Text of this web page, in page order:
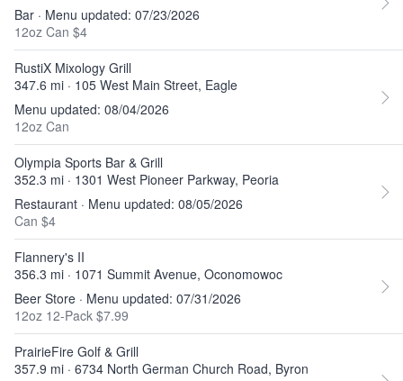
Bar · Menu updated: 07/23/2026
12oz Can $4
RustiX Mixology Grill
347.6 mi · 105 West Main Street, Eagle
Menu updated: 08/04/2026
12oz Can
Olympia Sports Bar & Grill
352.3 mi · 1301 West Pioneer Parkway, Peoria
Restaurant · Menu updated: 08/05/2026
Can $4
Flannery's II
356.3 mi · 1071 Summit Avenue, Oconomowoc
Beer Store · Menu updated: 07/31/2026
12oz 12-Pack $7.99
PrairieFire Golf & Grill
357.9 mi · 6734 North German Church Road, Byron